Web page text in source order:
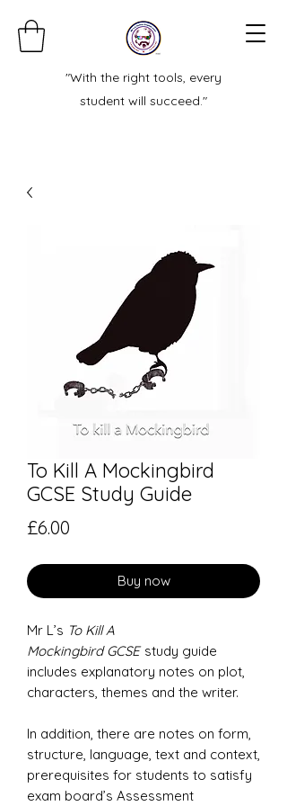
"With the right tools, every
student will succeed."
To Kill A Mockingbird
GCSE Study Guide
£6.00
Buy now
Mr L’s To Kill A
Mockingbird GCSE study guide
includes explanatory notes on plot,
characters, themes and the writer.
In addition, there are notes on form,
structure, language, text and context,
prerequisites for students to satisfy
exam board’s Assessment